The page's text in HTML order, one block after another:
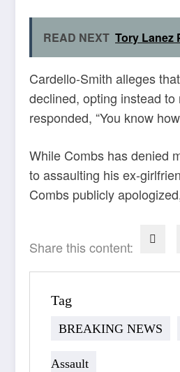
READ NEXT Tory Lanez
Cardello-Smith alleges
declined, opting instead
responded, “You know
While Combs has denied
to assaulting his ex-
Combs publicly
Share this content:
Tag
BREAKING NEWS
Assault